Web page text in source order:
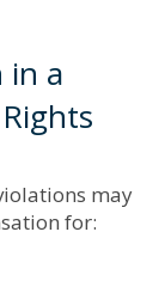
in a
may
for: